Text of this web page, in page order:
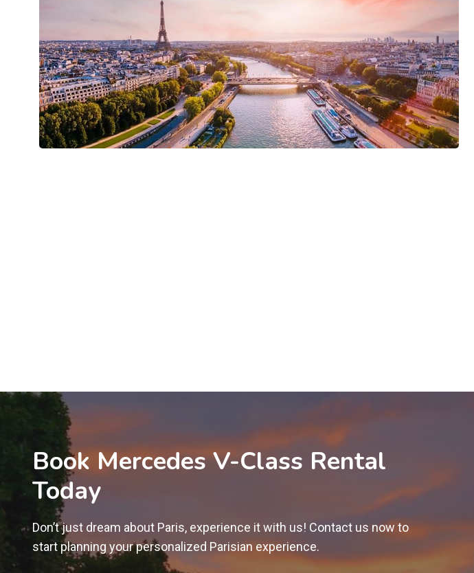
Book Mercedes V-Class Rental
Today
Don’t just dream about Paris, experience it with us! Contact us now to
start planning your personalized Parisian experience.